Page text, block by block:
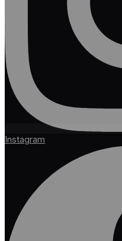
Instagram